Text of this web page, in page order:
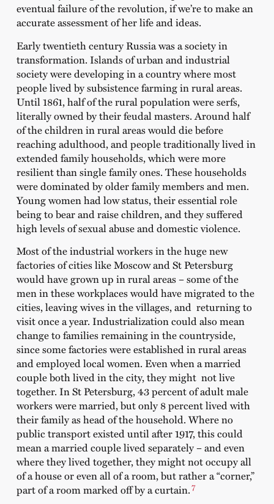
eventual failure of the revolution, if we’re to make an
accurate assessment of her life and ideas.
Early twentieth century Russia was a society in
transformation. Islands of urban and industrial
society were developing in a country where most
people lived by subsistence farming in rural areas.
Until 1861, half of the rural population were serfs,
literally owned by their feudal masters. Around half
of the children in rural areas would die before
reaching adulthood, and people traditionally lived in
extended family households, which were more
resilient than single family ones. These households
were dominated by older family members and men.
Young women had low status, their essential role
being to bear and raise children, and they suffered
high levels of sexual abuse and domestic violence.
Most of the industrial workers in the huge new
factories of cities like Moscow and St Petersburg
would have grown up in rural areas – some of the
men in these workplaces would have migrated to the
cities, leaving wives in the villages, and returning to
visit once a year. Industrialization could also mean
change to families remaining in the countryside,
since some factories were established in rural areas
and employed local women. Even when a married
couple both lived in the city, they might not live
together. In St Petersburg, 43 percent of adult male
workers were married, but only 8 percent lived with
their family as head of the household. Where no
public transport existed until after 1917, this could
mean a married couple lived separately – and even
where they lived together, they might not occupy all
of a house or even all of a room, but rather a “corner,”
part of a room marked off by a curtain.7